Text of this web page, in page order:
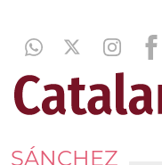
SÁNCHEZ